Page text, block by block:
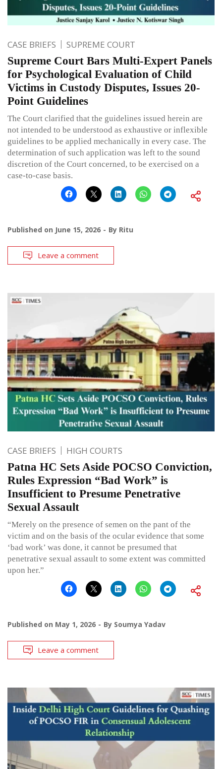
CASE BRIEFS SUPREME COURT
Supreme Court Bars Multi-Expert Panels
for Psychological Evaluation of Child
Victims in Custody Disputes, Issues 20-
Point Guidelines
The Court clarified that the guidelines issued herein are
not intended to be understood as exhaustive or inflexible
guidelines to be applied mechanically in every case. The
determination of such application was left to the sound
discretion of the Court concerned, to be exercised on a
case-to-case basis.
Published on June 15, 2026 By Ritu
Leave a comment
CASE BRIEFS HIGH COURTS
Patna HC Sets Aside POCSO Conviction,
Rules Expression “Bad Work” is
Insufficient to Presume Penetrative
Sexual Assault
“Merely on the presence of semen on the pant of the
victim and on the basis of the ocular evidence that some
‘bad work’ was done, it cannot be presumed that
penetrative sexual assault to some extent was committed
upon her.”
Published on May 1, 2026 By Soumya Yadav
Leave a comment